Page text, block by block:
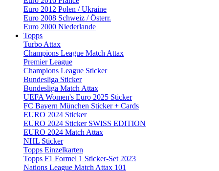
Euro 2012 Polen / Ukraine
Euro 2008 Schweiz / Österr.
Euro 2000 Niederlande
Topps
Turbo Attax
Champions League Match Attax
Premier League
Champions League Sticker
Bundesliga Sticker
Bundesliga Match Attax
UEFA Women's Euro 2025 Sticker
FC Bayern München Sticker + Cards
EURO 2024 Sticker
EURO 2024 Sticker SWISS EDITION
EURO 2024 Match Attax
NHL Sticker
Topps Einzelkarten
Topps F1 Formel 1 Sticker-Set 2023
Nations League Match Attax 101